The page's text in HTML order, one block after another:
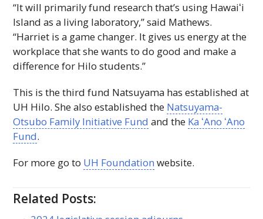
“It will primarily fund research that’s using Hawaiʻi
Island as a living laboratory,” said Mathews.
“Harriet is a game changer. It gives us energy at the
workplace that she wants to do good and make a
difference for Hilo students.”
This is the third fund Natsuyama has established at
UH Hilo. She also established the Natsuyama-
Otsubo Family Initiative Fund and the Ka ʻAno ʻAno
Fund.
For more go to UH Foundation website.
Related Posts: